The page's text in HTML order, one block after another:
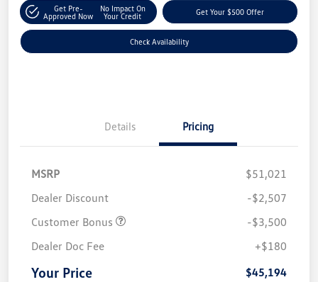
Get Pre-
Approved Now
No Impact On
Your Credit
Get Your $500 Offer
Check Availability
Details Pricing
MSRP
$51,021
Dealer Discount
-$2,507
Customer Bonus
-$3,500
Dealer Doc Fee
+$180
Your Price $45,194